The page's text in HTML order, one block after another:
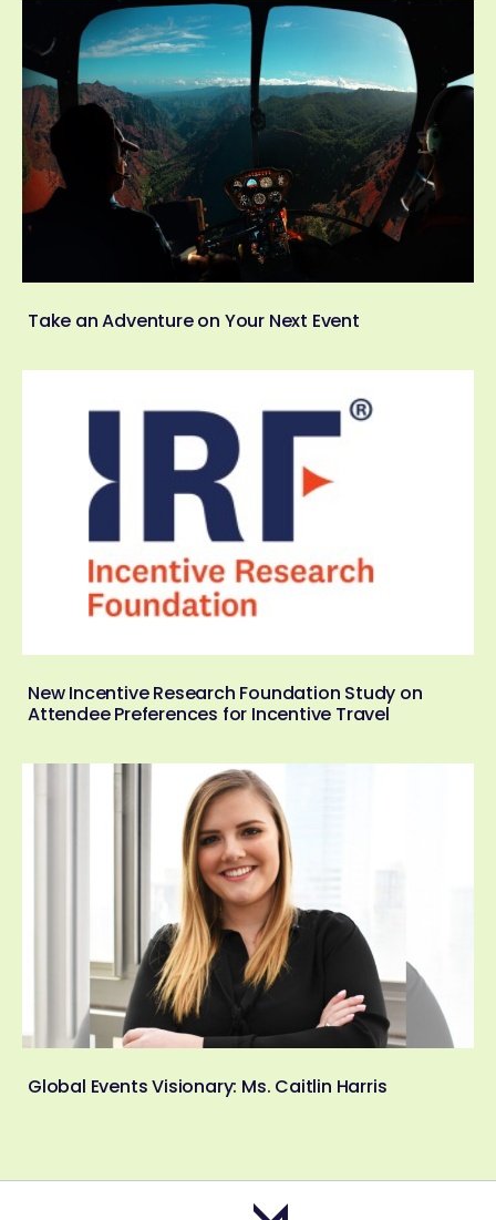
Take an Adventure on Your Next Event
New Incentive Research Foundation Study on
Attendee Preferences for Incentive Travel
Global Events Visionary: Ms. Caitlin Harris